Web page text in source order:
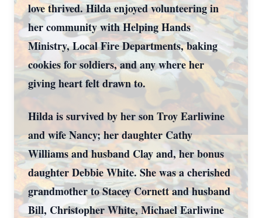
love thrived. Hilda enjoyed volunteering in
her community with Helping Hands
Ministry, Local Fire Departments, baking
cookies for soldiers, and any where her
giving heart felt drawn to.
Hilda is survived by her son Troy Earliwine
and wife Nancy; her daughter Cathy
Williams and husband Clay and, her bonus
daughter Debbie White. She was a cherished
grandmother to Stacey Cornett and husband
Bill, Christopher White, Michael Earliwine